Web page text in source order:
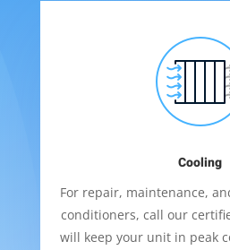
Cooling
For repair, maintenance,
conditioners, call our
will keep your unit in peak